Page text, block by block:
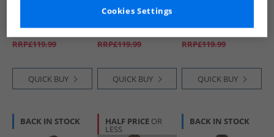
£39.99
RRP£119.99
QUICK BUY
Boys Vespucci
Parka Jacket Black
£29.99
RRP£119.99
QUICK BUY
£34.99
RRP£119.99
QUICK BUY
BACK IN STOCK HALF PRICE OR
LESS
BACK IN STOCK
Cookies Settings